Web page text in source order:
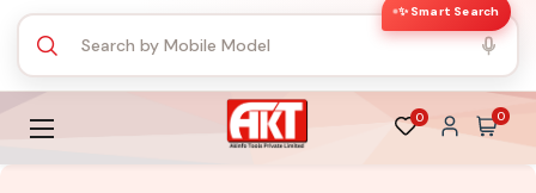
✨ Smart Search
0 0